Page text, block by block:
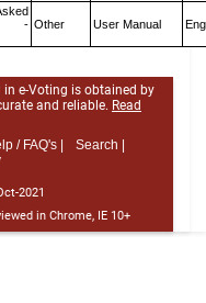
- Other User Manual
e-Voting is obtained by
and reliable. Read
/ FAQ's |
Search |
2021
in Chrome, IE 10+